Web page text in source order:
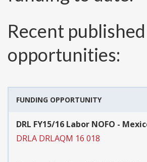
Recent
opportunities:
FUNDING OPPORTUNITY
DRL FY15/16 Labor NOFO -
DRLA DRLAQM 16 018